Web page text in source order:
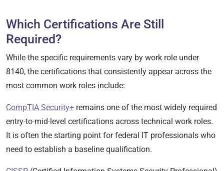
Which Certifications Are Still
Required?
While the specific requirements vary by work role under
8140, the certifications that consistently appear across the
most common work roles include:
CompTIA Security+ remains one of the most widely required
entry-to-mid-level certifications across technical work roles.
It is often the starting point for federal IT professionals who
need to establish a baseline qualification.